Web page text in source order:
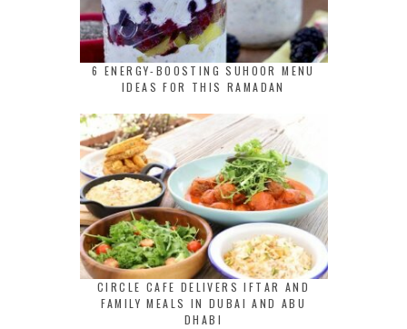
6 ENERGY-BOOSTING SUHOOR MENU
IDEAS FOR THIS RAMADAN
CIRCLE CAFE DELIVERS IFTAR AND
FAMILY MEALS IN DUBAI AND ABU
DHABI